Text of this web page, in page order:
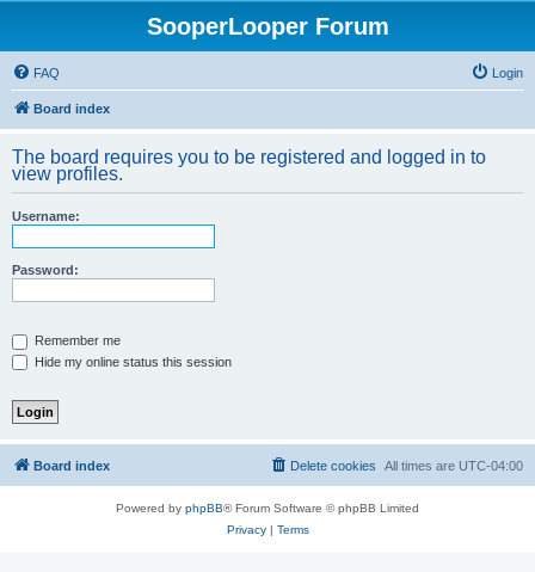
SooperLooper Forum
FAQ Login
Board index
The board requires you to be registered and logged in to
view profiles.
Username:
Password:
Remember me
Hide my online status this session
Board index All times are UTC-04:00
Delete cookies
Powered by phpBB® Forum Software © phpBB Limited
Privacy| Terms